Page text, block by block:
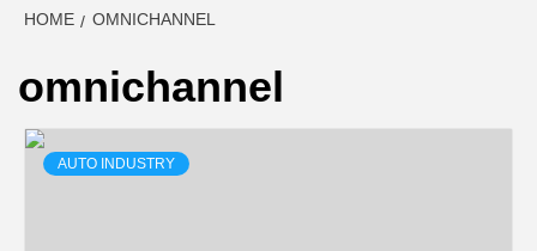
HOME OMNICHANNEL
omnichannel
AUTO INDUSTRY